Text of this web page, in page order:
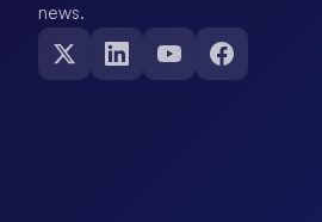
news.